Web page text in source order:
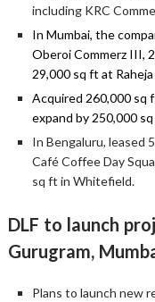
including KRC
In Mumbai, the
Oberoi Commerz III,
29,000 sq ft at
Acquired 260,000 sq
expand by 250,000
In Bengaluru, leased
Café Coffee Day
sq ft in Whitefield.
DLF to launch
Gurugram,
Plans to launch new